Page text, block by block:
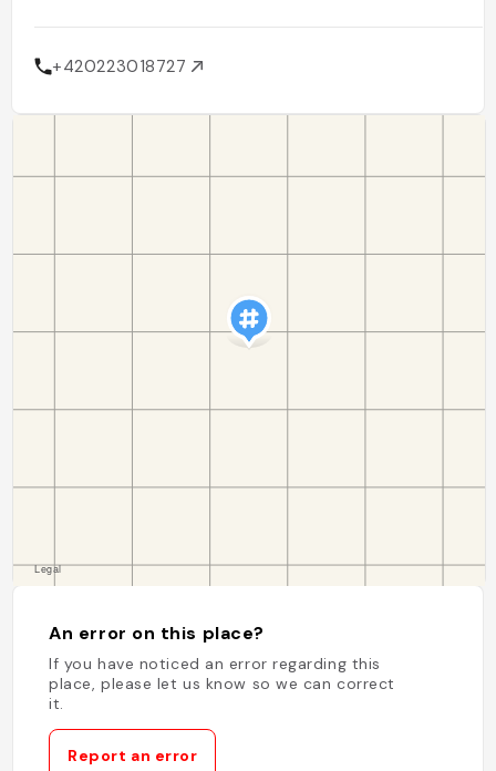
+420223018727
An error on this place?
If you have noticed an error regarding this
place, please let us know so we can correct
it.
Report an error